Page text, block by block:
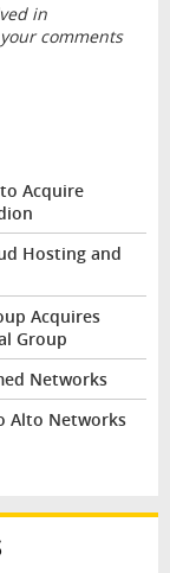
in
comments
Acquire
Hosting and
Acquires
Group
Networks
Alto Networks